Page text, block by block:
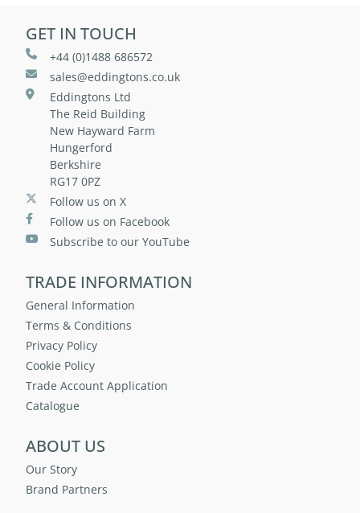
GET IN TOUCH
+44 (0)1488 686572
sales@eddingtons.co.uk
Eddingtons Ltd
The Reid Building
New Hayward Farm
Hungerford
Berkshire
RG17 0PZ
Follow us on X
Follow us on Facebook
Subscribe to our YouTube
TRADE INFORMATION
General Information
Terms & Conditions
Privacy Policy
Cookie Policy
Trade Account Application
Catalogue
ABOUT US
Our Story
Brand Partners